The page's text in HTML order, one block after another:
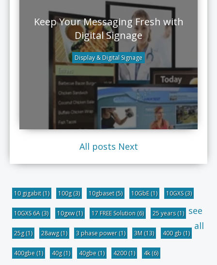
Keep Your Messaging Fresh with
Digital Signage
Display & Digital Signage
All posts Next
10 gigabit(1) 100g(3) 10gbaset(5) 10GbE(1) 10GXS(3)
10GXS 6A (3) 10gxw(1) 17 FREE Solution (6) 25 years(1)
25g(1) 28awg(1) 3 phase power(1) 3M (13) 400 gb (1)
400gbe (1) 40g(1) 40gbe (1) 4200(1) 4k(6)
see
all